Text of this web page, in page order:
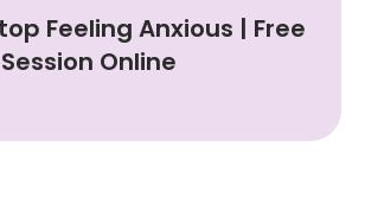
Feeling Anxious | Free
Online